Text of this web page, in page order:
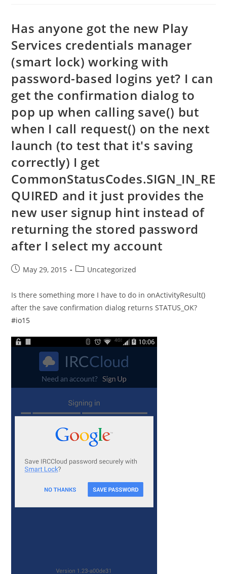
Has anyone got the new Play
Services credentials manager
(smart lock) working with
password-based logins yet? I can
get the confirmation dialog to
pop up when calling save() but
when I call request() on the next
launch (to test that it's saving
correctly) I get
CommonStatusCodes.SIGN_IN_RE
QUIRED and it just provides the
new user signup hint instead of
returning the stored password
after I select my account
PostMay 29, 2015
PostUncategorized
Is there something more I have to do in onActivityResult()
after the save confirmation dialog returns STATUS_OK?
#io15